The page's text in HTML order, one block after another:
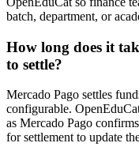
batch, department, or
How long does it
to settle?
Mercado Pago settles
configurable.
as Mercado Pago
for settlement to update